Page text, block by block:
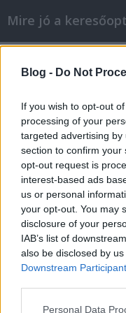
Blog - Do Not
If you wish to opt-out
processing of your
targeted advertising
section to confirm your
opt-out request is
interest-based ads
us or personal
your opt-out. You may
disclosure of your
IAB’s list of
also be disclosed by
Downstream
Please note that this
Personal Data
hogy többet
marketingről!
SEOattila• 2021. június 23.
Kövesse ezeket a
tudjon az
internetes
nem tart lépést az
technikái
válhatnak.